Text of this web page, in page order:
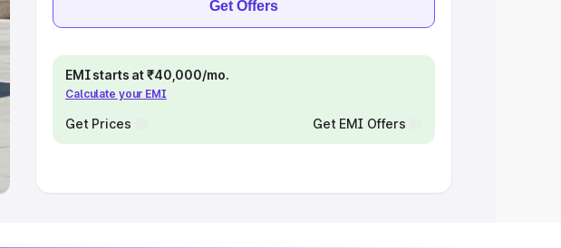
Get Offers
EMI starts at ₹40,000/mo.
Calculate your EMI
Get Prices Get EMI Offers